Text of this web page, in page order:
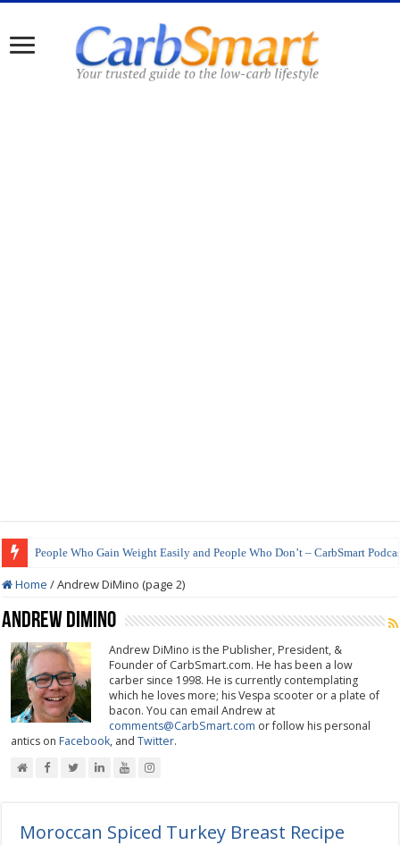
People Who Gain Weight Easily and People Who Don’t – CarbSmart
How to Prepare Shirataki Noodles
Home /Andrew DiMino (page 2)
Andrew DiMino
Andrew DiMino is the Publisher, President, &
Founder of CarbSmart.com. He has been a low
carber since 1998. He is currently contemplating
which he loves more; his Vespa scooter or a plate of
bacon. You can email Andrew at
comments@CarbSmart.com or follow his personal
antics onFacebook, andTwitter.
Moroccan Spiced Turkey Breast Recipe